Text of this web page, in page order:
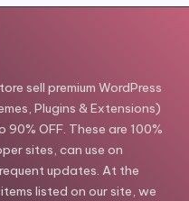
sell premium WordPress
Plugins & Extensions)
OFF. These are 100%
sites, can use on
updates. At the
listed on our site, we